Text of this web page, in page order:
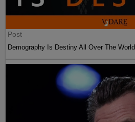
Post
Demography Is Destiny All Over The World